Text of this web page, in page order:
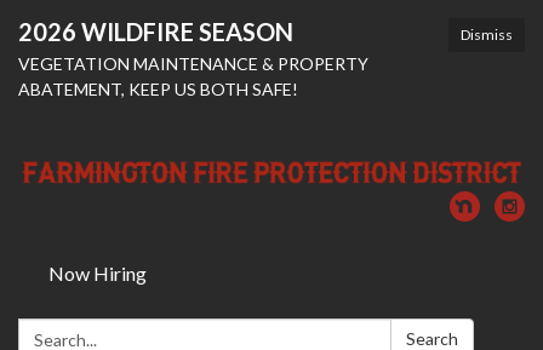
Dismiss
2026 WILDFIRE SEASON
VEGETATION MAINTENANCE & PROPERTY
ABATEMENT, KEEP US BOTH SAFE!
Now Hiring
Search: Search